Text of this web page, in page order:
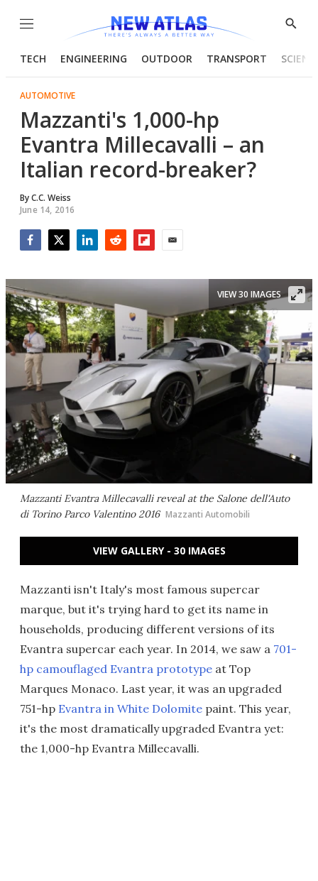
Menu
Show
TECH ENGINEERING OUTDOOR TRANSPORT
AUTOMOTIVE
Mazzanti's 1,000-hp
Evantra Millecavalli – an
Italian record-breaker?
ByC.C. Weiss
June 14, 2016
Mazzanti Evantra Millecavalli reveal at the Salone dell'Auto
di Torino Parco Valentino 2016 Mazzanti Automobili
VIEW 30 IMAGES
VIEW GALLERY - 30 IMAGES
Mazzanti isn't Italy's most famous supercar
marque, but it's trying hard to get its name in
households, producing different versions of its
Evantra supercar each year. In 2014, we saw a 701-
hp camouflaged Evantra prototype at Top
Marques Monaco. Last year, it was an upgraded
751-hp Evantra in White Dolomite paint. This year,
it's the most dramatically upgraded Evantra yet:
the 1,000-hp Evantra Millecavalli.